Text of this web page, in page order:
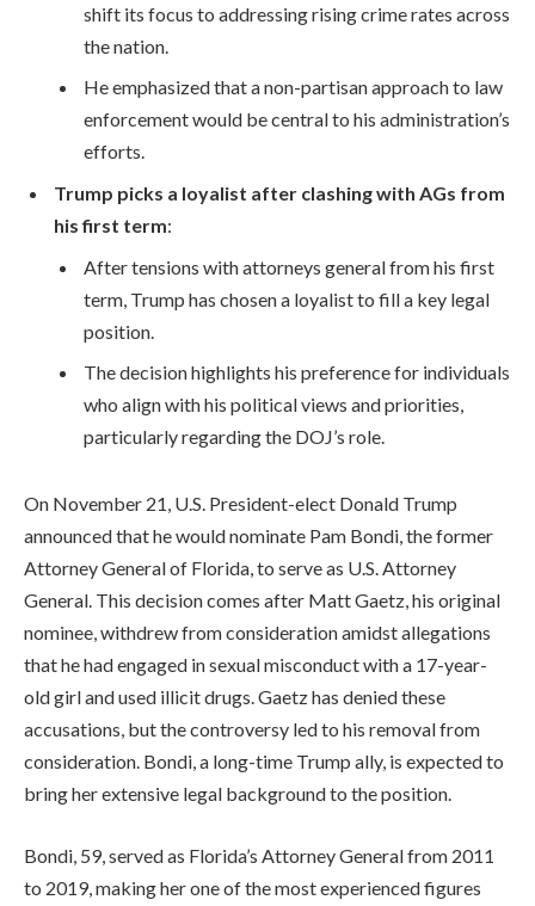
shift its focus to addressing rising crime rates across
the nation.
He emphasized that a non-partisan approach to law
enforcement would be central to his administration’s
efforts.
Trump picks a loyalist after clashing with AGs from
his first term:
After tensions with attorneys general from his first
term, Trump has chosen a loyalist to fill a key legal
position.
The decision highlights his preference for individuals
who align with his political views and priorities,
particularly regarding the DOJ’s role.
On November 21, U.S. President-elect Donald Trump
announced that he would nominate Pam Bondi, the former
Attorney General of Florida, to serve as U.S. Attorney
General. This decision comes after Matt Gaetz, his original
nominee, withdrew from consideration amidst allegations
that he had engaged in sexual misconduct with a 17-year-
old girl and used illicit drugs. Gaetz has denied these
accusations, but the controversy led to his removal from
consideration. Bondi, a long-time Trump ally, is expected to
bring her extensive legal background to the position.
Bondi, 59, served as Florida’s Attorney General from 2011
to 2019, making her one of the most experienced figures